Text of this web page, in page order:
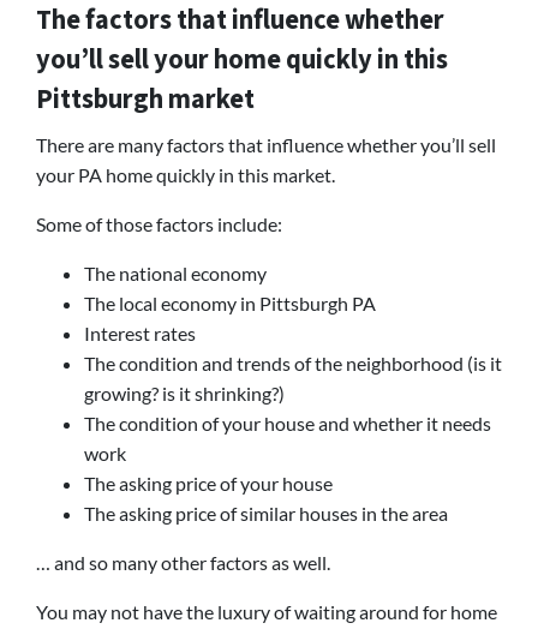
The factors that influence whether
you’ll sell your home quickly in this
Pittsburgh market
There are many factors that influence whether you’ll sell
your PA home quickly in this market.
Some of those factors include:
The national economy
The local economy in Pittsburgh PA
Interest rates
The condition and trends of the neighborhood (is it
growing? is it shrinking?)
The condition of your house and whether it needs
work
The asking price of your house
The asking price of similar houses in the area
… and so many other factors as well.
You may not have the luxury of waiting around for home